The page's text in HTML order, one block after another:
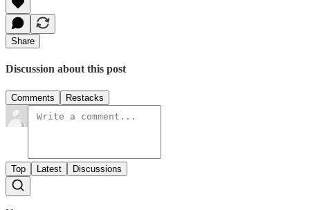
Share
Discussion about this post
Comments Restacks
Top Latest Discussions